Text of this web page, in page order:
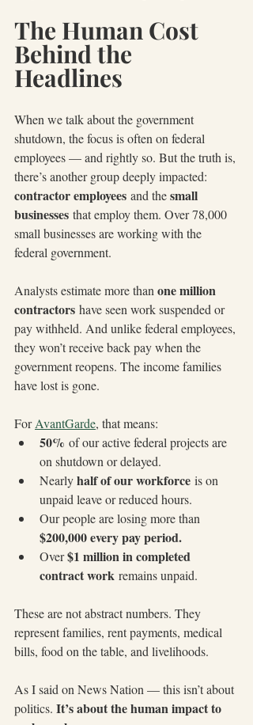
The Human Cost
Behind the
Headlines
When we talk about the government
shutdown, the focus is often on federal
employees — and rightly so. But the truth is,
there’s another group deeply impacted:
contractor employees and the small
businesses that employ them. Over 78,000
small businesses are working with the
federal government.
Analysts estimate more than one million
contractors have seen work suspended or
pay withheld. And unlike federal employees,
they won’t receive back pay when the
government reopens. The income families
have lost is gone.
For AvantGarde, that means:
50% of our active federal projects are
on shutdown or delayed.
Nearly half of our workforce is on
unpaid leave or reduced hours.
Our people are losing more than
$200,000 every pay period.
Over $1 million in completed
contract work remains unpaid.
These are not abstract numbers. They
represent families, rent payments, medical
bills, food on the table, and livelihoods.
As I said on News Nation — this isn’t about
politics. It’s about the human impact to